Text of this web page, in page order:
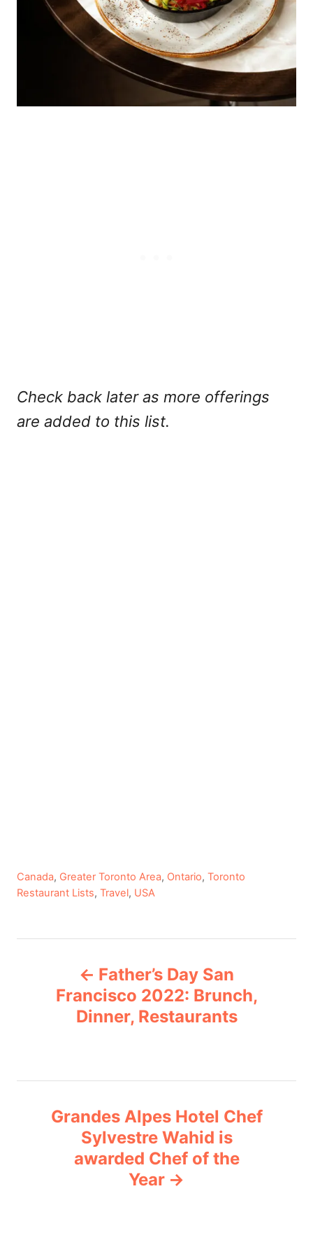
Check back later as more offerings
are added to this list.
C
a
g
Canada, Greater Toronto Area, Ontario, Toronto
Restaurant Lists, Travel, USA
n
Father’s Day San
Francisco 2022: Brunch,
Dinner, Restaurants
Grandes Alpes Hotel Chef
Sylvestre Wahid is
awarded Chef of the
Year